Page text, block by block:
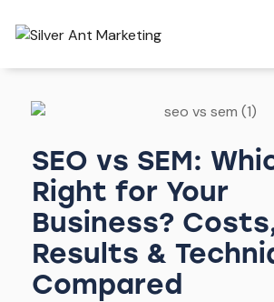
SEO vs SEM:
Right for Your
Business?
Results &
Compared